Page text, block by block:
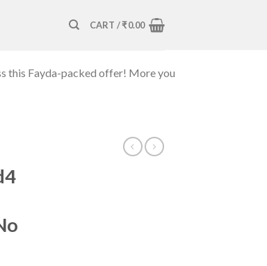
CART /₹0.00
this Fayda-packed offer! More you